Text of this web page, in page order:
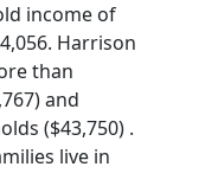
income of
Harrison
than
and
($43,750) .
live in